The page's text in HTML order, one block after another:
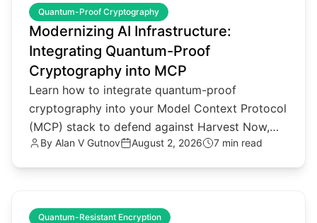
Quantum-Proof Cryptography
Modernizing AI Infrastructure:
Integrating Quantum-Proof
Cryptography into MCP
Learn how to integrate quantum-proof
cryptography into your Model Context Protocol
(MCP) stack to defend against Harvest Now,
Decrypt Later threats.
By Alan V Gutnov August 2, 2026 7 min read
Quantum-Resistant Encryption